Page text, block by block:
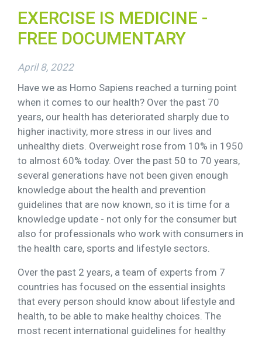
EXERCISE IS MEDICINE -
FREE DOCUMENTARY
April 8, 2022
Have we as Homo Sapiens reached a turning point
when it comes to our health? Over the past 70
years, our health has deteriorated sharply due to
higher inactivity, more stress in our lives and
unhealthy diets. Overweight rose from 10% in 1950
to almost 60% today. Over the past 50 to 70 years,
several generations have not been given enough
knowledge about the health and prevention
guidelines that are now known, so it is time for a
knowledge update - not only for the consumer but
also for professionals who work with consumers in
the health care, sports and lifestyle sectors.
Over the past 2 years, a team of experts from 7
countries has focused on the essential insights
that every person should know about lifestyle and
health, to be able to make healthy choices. The
most recent international guidelines for healthy